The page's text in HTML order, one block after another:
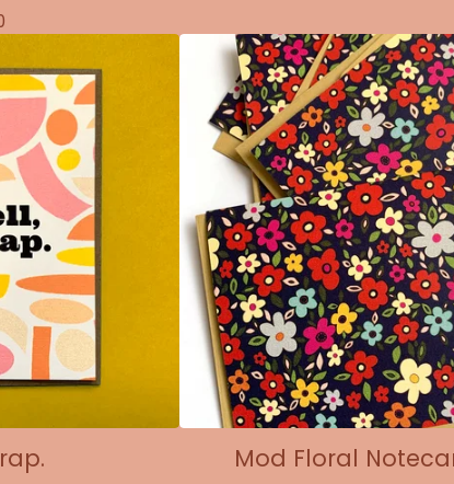
Mod Floral